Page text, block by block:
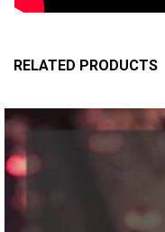
RELATED PRODUCTS